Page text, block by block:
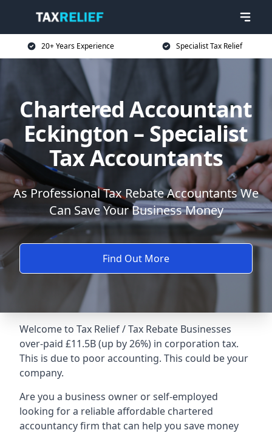
20+ Years Experience Specialist Tax Relief
Chartered Accountant
Eckington – Specialist
Tax Accountants
As Professional Tax Rebate Accountants We
Can Save Your Business Money
Find Out More
Welcome to Tax Relief / Tax Rebate Businesses
over-paid £11.5B (up by 26%) in corporation tax.
This is due to poor accounting. This could be your
company.
Are you a business owner or self-employed
looking for a reliable affordable chartered
accountancy firm that can help you save money